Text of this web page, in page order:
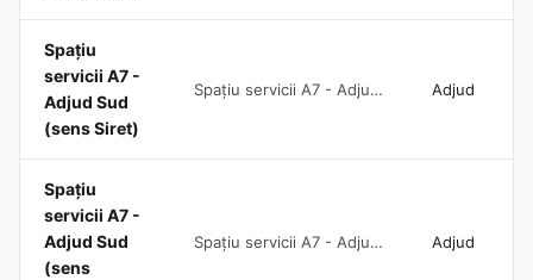
Spațiu
servicii A7 -
Adjud Sud
(sens Siret)
Spațiu servicii A7 - Adjud Sud (sens Siret) Adjud
Spațiu
servicii A7 -
Adjud Sud
(sens
Spațiu servicii A7 - Adjud Sud (sens Ploiești) Adjud